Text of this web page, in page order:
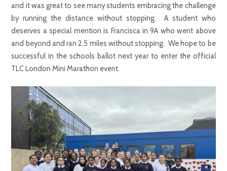
and it was great to see many students embracing the challenge
by running the distance without stopping. A student who
deserves a special mention is Francisca in 9A who went above
and beyond and ran 2.5 miles without stopping. We hope to be
successful in the schools ballot next year to enter the official
TLC London Mini Marathon event.